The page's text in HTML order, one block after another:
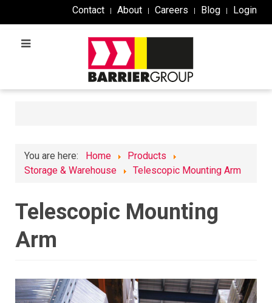
Contact About Careers Blog Login
You are here: Home
Products
Storage & Warehouse
Telescopic Mounting Arm
Telescopic Mounting
Arm